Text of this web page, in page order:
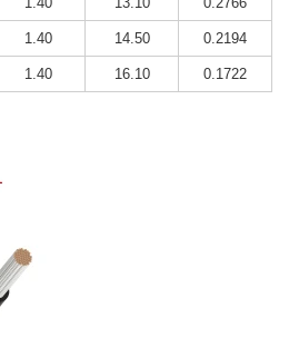
1.40 14.50 0.2194
1.40 16.10 0.1722